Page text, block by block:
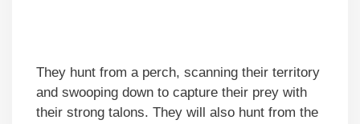
They hunt from a perch, scanning their territory
and swooping down to capture their prey with
their strong talons. They will also hunt from the